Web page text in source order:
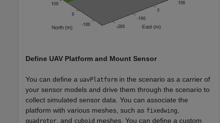
Define UAV Platform and Mount Sensor
You can define a uavPlatform in the scenario as a carrier of
your sensor models and drive them through the scenario to
collect simulated sensor data. You can associate the
platform with various meshes, such as fixedwing
quadrotor , and cuboid meshes. You can define a custom